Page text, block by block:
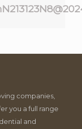
companies,
you a full range
and